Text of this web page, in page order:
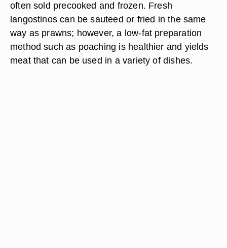
often sold precooked and frozen. Fresh
langostinos can be sauteed or fried in the same
way as prawns; however, a low-fat preparation
method such as poaching is healthier and yields
meat that can be used in a variety of dishes.